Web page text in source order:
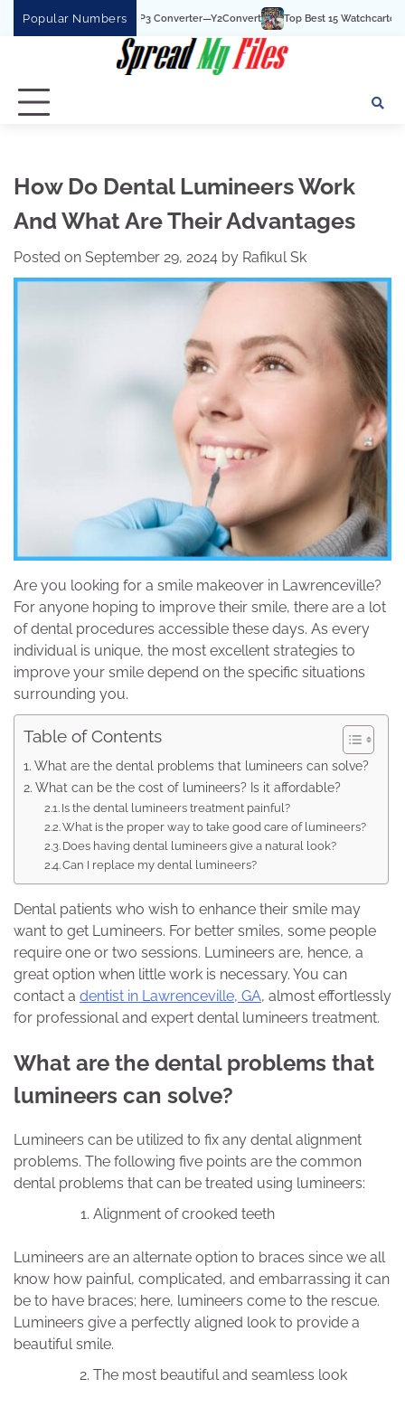
Popular Numbers
To MP3 Converter—Y2Convert Top Best 15 Watchcartoononline website
How Do Dental Lumineers Work
And What Are Their Advantages
Posted on September 29, 2024 by Rafikul Sk
Are you looking for a smile makeover in Lawrenceville?
For anyone hoping to improve their smile, there are a lot
of dental procedures accessible these days. As every
individual is unique, the most excellent strategies to
improve your smile depend on the specific situations
surrounding you.
Table of Contents
What are the dental problems that lumineers can solve?
What can be the cost of lumineers? Is it affordable?
Is the dental lumineers treatment painful?
What is the proper way to take good care of lumineers?
Does having dental lumineers give a natural look?
Can I replace my dental lumineers?
Dental patients who wish to enhance their smile may
want to get Lumineers. For better smiles, some people
require one or two sessions. Lumineers are, hence, a
great option when little work is necessary. You can
contact a dentist in Lawrenceville, GA, almost effortlessly
for professional and expert dental lumineers treatment.
What are the dental problems that
lumineers can solve?
Lumineers can be utilized to fix any dental alignment
problems. The following five points are the common
dental problems that can be treated using lumineers:
Alignment of crooked teeth
Lumineers are an alternate option to braces since we all
know how painful, complicated, and embarrassing it can
be to have braces; here, lumineers come to the rescue.
Lumineers give a perfectly aligned look to provide a
beautiful smile.
The most beautiful and seamless look